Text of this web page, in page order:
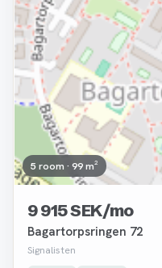
5 room · 99 m²
9 915 SEK/mo
Bagartorpsringen 72
Signalisten